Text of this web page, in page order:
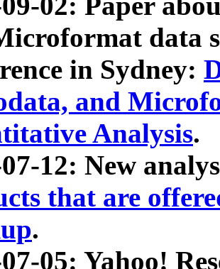
data
in Sydney:
and
Analysis.
12: New
that are
.
05: Yahoo!